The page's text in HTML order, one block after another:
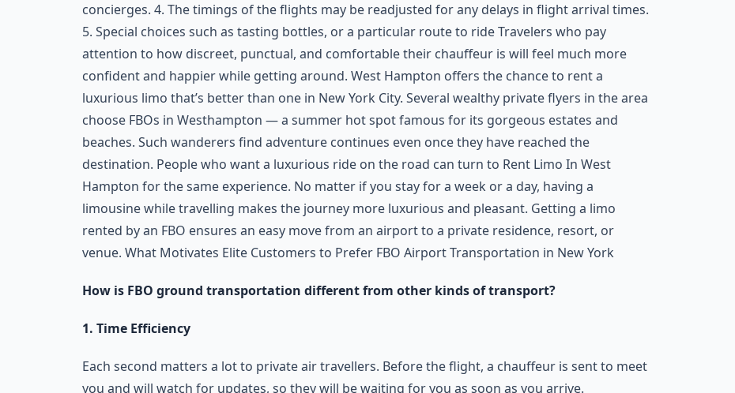
concierges. 4. The timings of the flights may be readjusted for any delays in flight arrival times.
5. Special choices such as tasting bottles, or a particular route to ride Travelers who pay
attention to how discreet, punctual, and comfortable their chauffeur is will feel much more
confident and happier while getting around. West Hampton offers the chance to rent a
luxurious limo that’s better than one in New York City. Several wealthy private flyers in the area
choose FBOs in Westhampton — a summer hot spot famous for its gorgeous estates and
beaches. Such wanderers find adventure continues even once they have reached the
destination. People who want a luxurious ride on the road can turn to Rent Limo In West
Hampton for the same experience. No matter if you stay for a week or a day, having a
limousine while travelling makes the journey more luxurious and pleasant. Getting a limo
rented by an FBO ensures an easy move from an airport to a private residence, resort, or
venue. What Motivates Elite Customers to Prefer FBO Airport Transportation in New York
How is FBO ground transportation different from other kinds of transport?
1. Time Efficiency
Each second matters a lot to private air travellers. Before the flight, a chauffeur is sent to meet
you and will watch for updates, so they will be waiting for you as soon as you arrive.